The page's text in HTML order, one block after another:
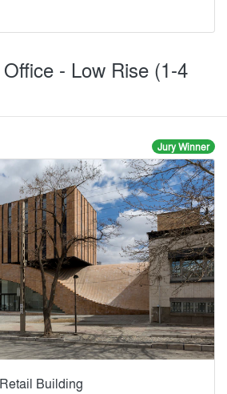
- Low Rise (1-4
Jury Winner
Building